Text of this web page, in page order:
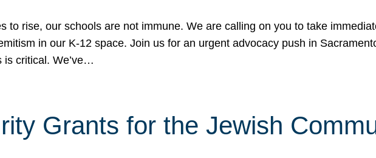
to rise, our schools are not immune. We are calling on you to take
in our K-12 space. Join us for an urgent advocacy push in
is critical. We’ve…
Grants for the Jewish